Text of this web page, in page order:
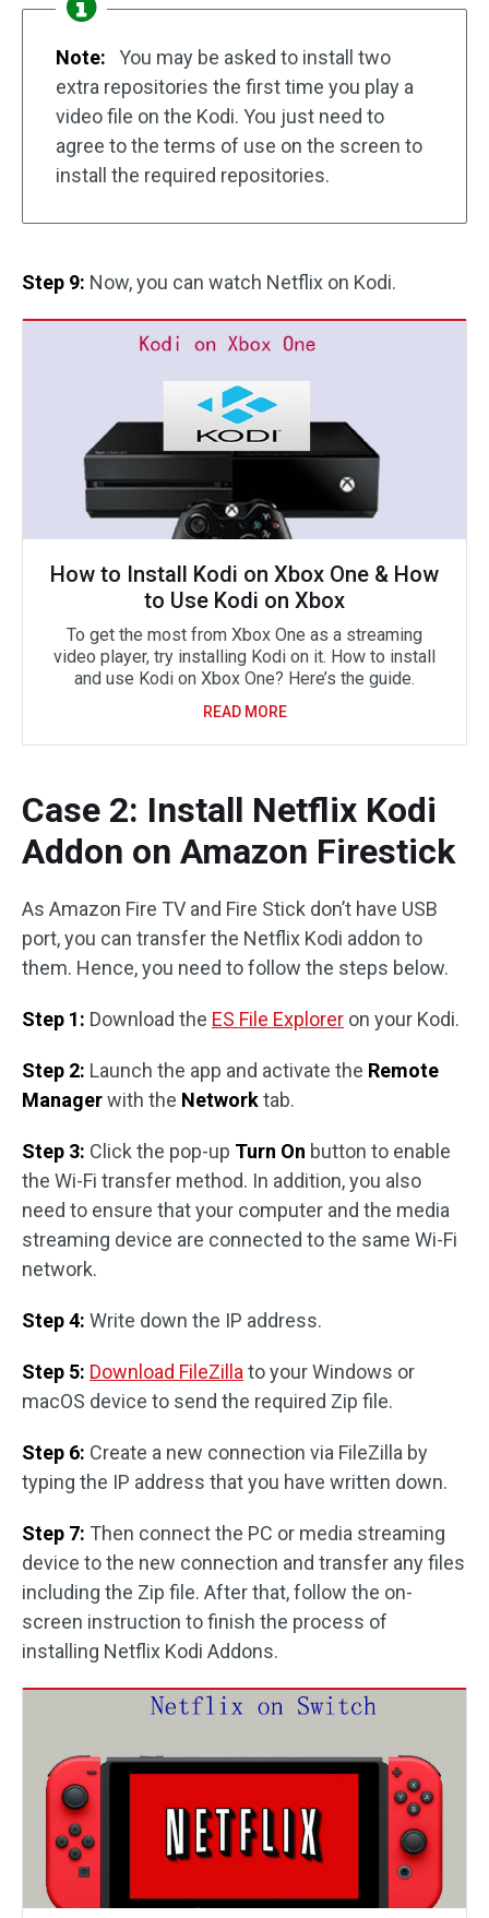
Note:
You may be asked to install two
extra repositories the first time you play a
video file on the Kodi. You just need to
agree to the terms of use on the screen to
install the required repositories.
Step 9: Now, you can watch Netflix on Kodi.
How to Install Kodi on Xbox One & How
to Use Kodi on Xbox
To get the most from Xbox One as a streaming
video player, try installing Kodi on it. How to install
and use Kodi on Xbox One? Here’s the guide.
READ MORE
Case 2: Install Netflix Kodi
Addon on Amazon Firestick
As Amazon Fire TV and Fire Stick don’t have USB
port, you can transfer the Netflix Kodi addon to
them. Hence, you need to follow the steps below.
Step 1: Download the ES File Explorer on your Kodi.
Step 2: Launch the app and activate the Remote
Managerwith the Networktab.
Step 3: Click the pop-up Turn On button to enable
the Wi-Fi transfer method. In addition, you also
need to ensure that your computer and the media
streaming device are connected to the same Wi-Fi
network.
Step 4: Write down the IP address.
Step 5: Download FileZilla to your Windows or
macOS device to send the required Zip file.
Step 6: Create a new connection via FileZilla by
typing the IP address that you have written down.
Step 7: Then connect the PC or media streaming
device to the new connection and transfer any files
including the Zip file. After that, follow the on-
screen instruction to finish the process of
installing Netflix Kodi Addons.